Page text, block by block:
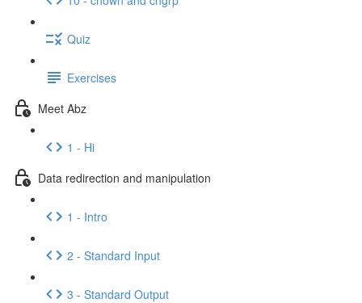
Quiz
Exercises
Meet Abz
1 - Hi
Data redirection and manipulation
1 - Intro
2 - Standard Input
3 - Standard Output